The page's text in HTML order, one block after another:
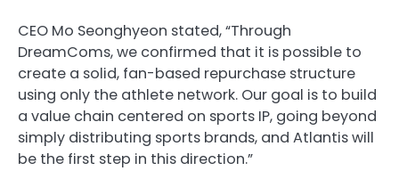
CEO Mo Seonghyeon stated, “Through
DreamComs, we confirmed that it is possible to
create a solid, fan-based repurchase structure
using only the athlete network. Our goal is to build
a value chain centered on sports IP, going beyond
simply distributing sports brands, and Atlantis will
be the first step in this direction.”